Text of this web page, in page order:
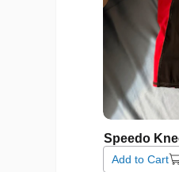
Speedo
Add to Cart